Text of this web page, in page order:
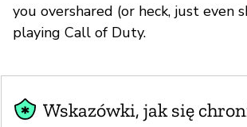
you overshared (or heck, just even
playing Call of Duty.
Wskazówki, jak się